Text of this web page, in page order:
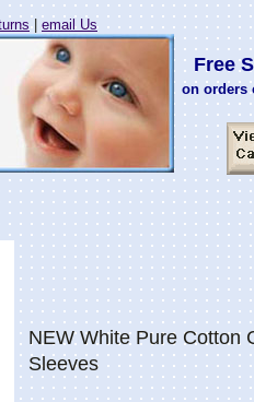
| email Us
Free
on orders
NEW White Pure Cotton
Sleeves